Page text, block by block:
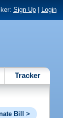
Sign Up| Login
Tracker
Bill >